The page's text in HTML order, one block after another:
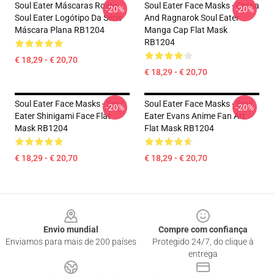
Soul Eater Máscaras Rosto
Soul Eater Logótipo Da Série
Máscara Plana RB1204
€ 18,29 - € 20,70
-20%
Soul Eater Face Masks - Crona
And Ragnarok Soul Eater
Manga Cap Flat Mask
RB1204
€ 18,29 - € 20,70
-20%
Soul Eater Face Masks - Soul
Eater Shinigami Face Flat
Mask RB1204
€ 18,29 - € 20,70
-20%
Soul Eater Face Masks - Soul
Eater Evans Anime Fan Art
Flat Mask RB1204
€ 18,29 - € 20,70
-20%
Envio mundial
Enviamos para mais de 200 países
Compre com confiança
Protegido 24/7, do clique à
entrega